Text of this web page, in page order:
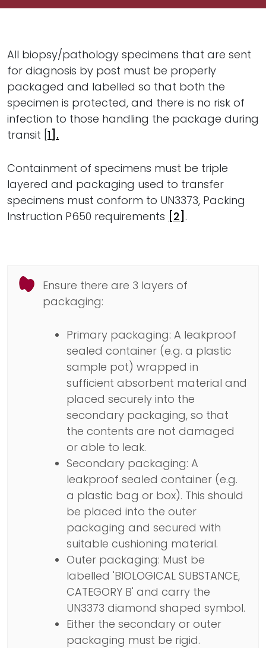
All biopsy/pathology specimens that are sent
for diagnosis by post must be properly
packaged and labelled so that both the
specimen is protected, and there is no risk of
infection to those handling the package during
transit [ 1].
Containment of specimens must be triple
layered and packaging used to transfer
specimens must conform to UN3373, Packing
Instruction P650 requirements [2] .
Ensure there are 3 layers of
packaging:
Primary packaging: A leakproof
sealed container (e.g. a plastic
sample pot) wrapped in
sufficient absorbent material and
placed securely into the
secondary packaging, so that
the contents are not damaged
or able to leak.
Secondary packaging: A
leakproof sealed container (e.g.
a plastic bag or box). This should
be placed into the outer
packaging and secured with
suitable cushioning material.
Outer packaging: Must be
labelled 'BIOLOGICAL SUBSTANCE,
CATEGORY B' and carry the
UN3373 diamond shaped symbol.
Either the secondary or outer
packaging must be rigid.